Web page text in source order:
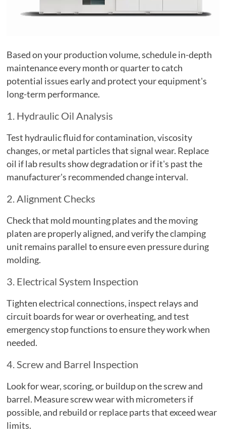
Based on your production volume, schedule in-depth
maintenance every month or quarter to catch
potential issues early and protect your equipment's
long-term performance.
1. Hydraulic Oil Analysis
Test hydraulic fluid for contamination, viscosity
changes, or metal particles that signal wear. Replace
oil if lab results show degradation or if it's past the
manufacturer's recommended change interval.
2. Alignment Checks
Check that mold mounting plates and the moving
platen are properly aligned, and verify the clamping
unit remains parallel to ensure even pressure during
molding.
3. Electrical System Inspection
Tighten electrical connections, inspect relays and
circuit boards for wear or overheating, and test
emergency stop functions to ensure they work when
needed.
4. Screw and Barrel Inspection
Look for wear, scoring, or buildup on the screw and
barrel. Measure screw wear with micrometers if
possible, and rebuild or replace parts that exceed wear
limits.